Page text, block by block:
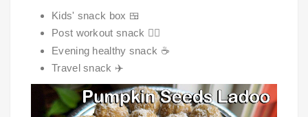
Kids' snack box 🍱
Post workout snack 🏋️‍♀️
Evening healthy snack ☕
Travel snack ✈️